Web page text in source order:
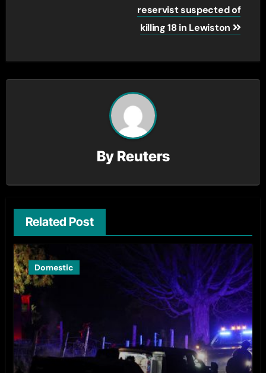
reservist suspected of
killing 18 in Lewiston
By Reuters
Related Post
Domestic